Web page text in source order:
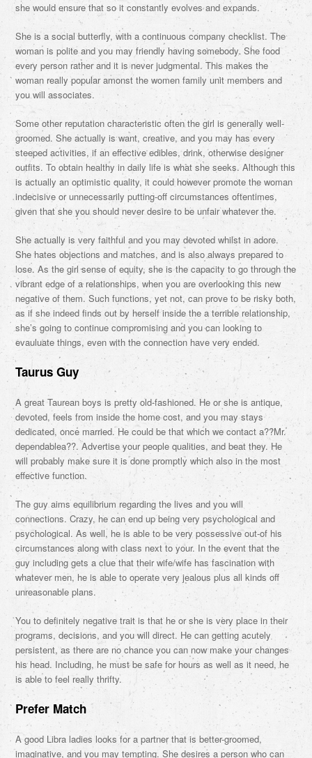
she would ensure that so it constantly evolves and expands.
She is a social butterfly, with a continuous company checklist. The
woman is polite and you may friendly having somebody. She food
every person rather and it is never judgmental. This makes the
woman really popular amonst the women family unit members and
you will associates.
Some other reputation characteristic often the girl is generally well-
groomed. She actually is want, creative, and you may has every
steeped activities, if an effective edibles, drink, otherwise designer
outfits. To obtain healthy in daily life is what she seeks. Although this
is actually an optimistic quality, it could however promote the woman
indecisive or unnecessarily putting-off circumstances oftentimes,
given that she you should never desire to be unfair whatever the.
She actually is very faithful and you may devoted whilst in adore.
She hates objections and matches, and is also always prepared to
lose. As the girl sense of equity, she is the capacity to go through the
vibrant edge of a relationships, when you are overlooking this new
negative of them. Such functions, yet not, can prove to be risky both,
as if she indeed finds out by herself inside the a terrible relationship,
she’s going to continue compromising and you can looking to
evauluate things, even with the connection have very ended.
Taurus Guy
A great Taurean boys is pretty old-fashioned. He or she is antique,
devoted, feels from inside the home cost, and you may stays
dedicated, once married. He could be that which we contact a??Mr.
dependablea??. Advertise your people qualities, and beat they. He
will probably make sure it is done promptly which also in the most
effective function.
The guy aims equilibrium regarding the lives and you will
connections. Crazy, he can end up being very psychological and
psychological. As well, he is able to be very possessive out-of his
circumstances along with class next to your. In the event that the
guy including gets a clue that their wife/wife has fascination with
whatever men, he is able to operate very jealous plus all kinds off
unreasonable plans.
You to definitely negative trait is that he or she is very place in their
programs, decisions, and you will direct. He can getting acutely
persistent, as there are no chance you can now make your changes
his head. Including, he must be safe for hours as well as it need, he
is able to feel really thrifty.
Prefer Match
A good Libra ladies looks for a partner that is better-groomed,
imaginative, and you may tempting. She desires a person who can